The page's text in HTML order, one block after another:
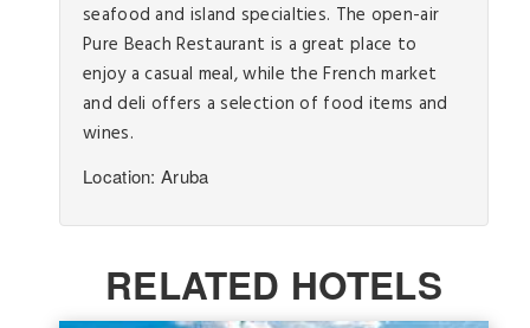
seafood and island specialties. The open-air
Pure Beach Restaurant is a great place to
enjoy a casual meal, while the French market
and deli offers a selection of food items and
wines.
Location: Aruba
RELATED HOTELS